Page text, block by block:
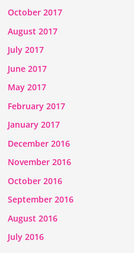
October 2017
August 2017
July 2017
June 2017
May 2017
February 2017
January 2017
December 2016
November 2016
October 2016
September 2016
August 2016
July 2016